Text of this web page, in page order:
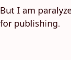
But I am
for publishing.